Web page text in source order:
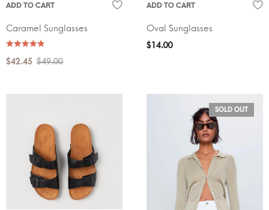
ADD TO CART
Caramel Sunglasses
$49.00
$42.45
ADD TO CART
Oval Sunglasses
$14.00
SOLD OUT